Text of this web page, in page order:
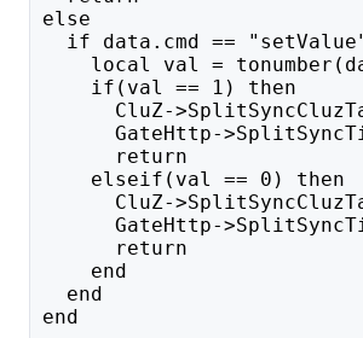
else
if data.cmd ==
local val =
if(val == 1) then
CluZ-
GateHttp-
return
elseif(val == 0) then
CluZ-
GateHttp-
return
end
end
end